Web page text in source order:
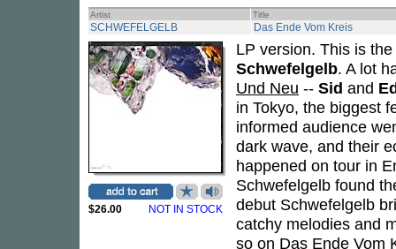
Artist Title
SCHWEFELGELB Das Ende Vom Kreis
$26.00 NOT IN STOCK
LP version. This is
Schwefelgelb. A lot
Und Neu -- Sid and
in Tokyo, the biggest
informed audience
dark wave, and their
happened on tour in
Schwefelgelb found
debut Schwefelgelb
catchy melodies and
so on Das Ende Vom